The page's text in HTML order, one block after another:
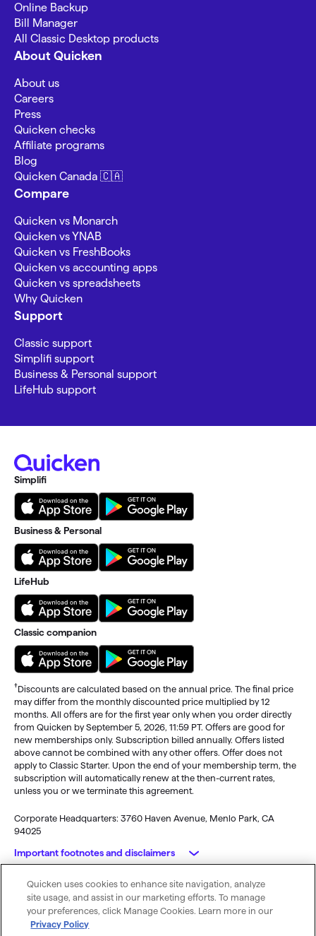
Online Backup
Bill Manager
All Classic Desktop products
About Quicken
About us
Careers
Press
Quicken checks
Affiliate programs
Blog
Quicken Canada 🇨🇦
Compare
Quicken vs Monarch
Quicken vs YNAB
Quicken vs FreshBooks
Quicken vs accounting apps
Quicken vs spreadsheets
Why Quicken
Support
Classic support
Simplifi support
Business & Personal support
LifeHub support
Simplifi
Business & Personal
LifeHub
Classic companion
†Discounts are calculated based on the annual price. The final price
may differ from the monthly discounted price multiplied by 12
months. All offers are for the first year only when you order directly
from Quicken by September 5, 2026, 11:59 PT. Offers are good for
new memberships only. Subscription billed annually. Offers listed
above cannot be combined with any other offers. Offer does not
apply to Classic Starter. Upon the end of your membership term, the
subscription will automatically renew at the then-current rates,
unless you or we terminate this agreement.
Corporate Headquarters: 3760 Haven Avenue, Menlo Park, CA
94025
Important footnotes and disclaimers
Monitoring alerts, data downloads, and feature updates are
available through the end of your membership term. Third-party
terms and additional fees may apply. Phone support, online features,
and other services vary and are subject to change.
© 2026 Quicken Inc. All rights reserved.
My Privacy
Rights
Privacy
Policy
Terms of
Use
Cookie
Preferences
Quicken uses cookies to enhance site navigation, analyze
site usage, and assist in our marketing efforts. To manage
your preferences, click Manage Cookies. Learn more in our
Privacy Policy